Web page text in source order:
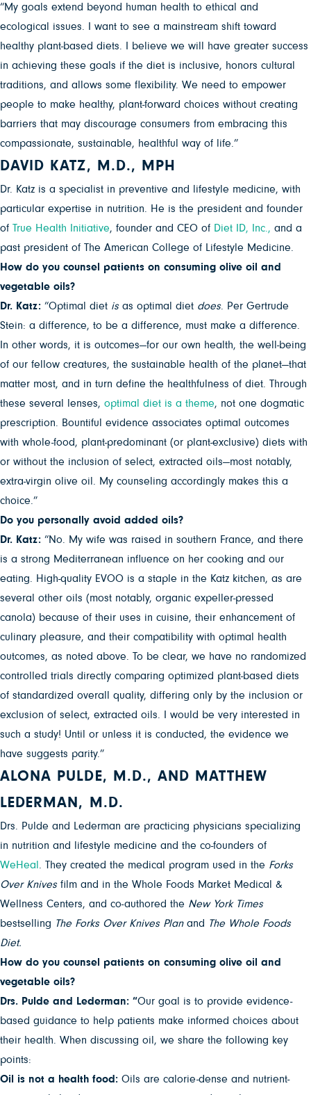
“My goals extend beyond human health to ethical and
ecological issues. I want to see a mainstream shift toward
healthy plant-based diets. I believe we will have greater success
in achieving these goals if the diet is inclusive, honors cultural
traditions, and allows some flexibility. We need to empower
people to make healthy, plant-forward choices without creating
barriers that may discourage consumers from embracing this
compassionate, sustainable, healthful way of life.”
DAVID KATZ, M.D., MPH
Dr. Katz is a specialist in preventive and lifestyle medicine, with
particular expertise in nutrition. He is the president and founder
of True Health Initiative, founder and CEO of Diet ID, Inc., and a
past president of The American College of Lifestyle Medicine.
How do you counsel patients on consuming olive oil and
vegetable oils?
Dr. Katz: “Optimal diet isas optimal diet does. Per Gertrude
Stein: a difference, to be a difference, must make a difference.
In other words, it is outcomes—for our own health, the well-being
of our fellow creatures, the sustainable health of the planet—that
matter most, and in turn define the healthfulness of diet. Through
these several lenses, optimal diet is a theme, not one dogmatic
prescription. Bountiful evidence associates optimal outcomes
with whole-food, plant-predominant (or plant-exclusive) diets with
or without the inclusion of select, extracted oils—most notably,
extra-virgin olive oil. My counseling accordingly makes this a
choice.”
Do you personally avoid added oils?
Dr. Katz: “No. My wife was raised in southern France, and there
is a strong Mediterranean influence on her cooking and our
eating. High-quality EVOO is a staple in the Katz kitchen, as are
several other oils (most notably, organic expeller-pressed
canola) because of their uses in cuisine, their enhancement of
culinary pleasure, and their compatibility with optimal health
outcomes, as noted above. To be clear, we have no randomized
controlled trials directly comparing optimized plant-based diets
of standardized overall quality, differing only by the inclusion or
exclusion of select, extracted oils. I would be very interested in
such a study! Until or unless it is conducted, the evidence we
have suggests parity.”
ALONA PULDE, M.D., AND MATTHEW
LEDERMAN, M.D.
Drs. Pulde and Lederman are practicing physicians specializing
in nutrition and lifestyle medicine and the co-founders of
WeHeal . They created the medical program used in the Forks
Over Knivesfilm and in the Whole Foods Market Medical &
Wellness Centers, and co-authored the New York Times
bestselling The Forks Over Knives Plan and The Whole Foods
Diet.
How do you counsel patients on consuming olive oil and
vegetable oils?
Drs. Pulde and Lederman: “Our goal is to provide evidence-
based guidance to help patients make informed choices about
their health. When discussing oil, we share the following key
points:
Oil is not a health food: Oils are calorie-dense and nutrient-